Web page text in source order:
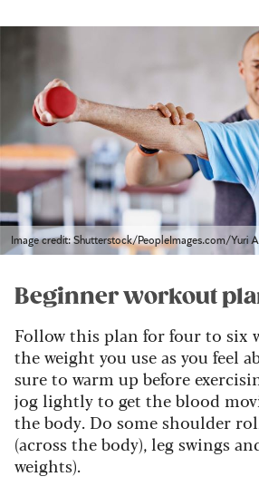
Image credit: Shutterstock/PeopleImages.com/Yuri A
Beginner workout
Follow this plan for four to six
the weight you use as you feel
sure to warm up before
jog lightly to get the blood
the body. Do some shoulder
(across the body), leg swings
weights).